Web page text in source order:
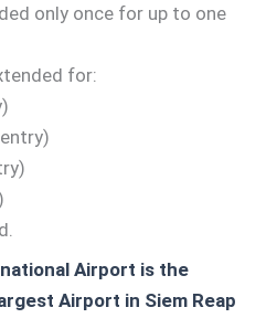
only once for up to one
for:
Airport is the
Airport in Siem Reap